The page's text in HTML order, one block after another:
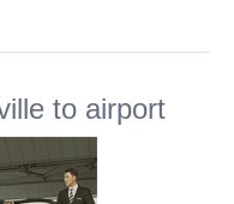
to airport